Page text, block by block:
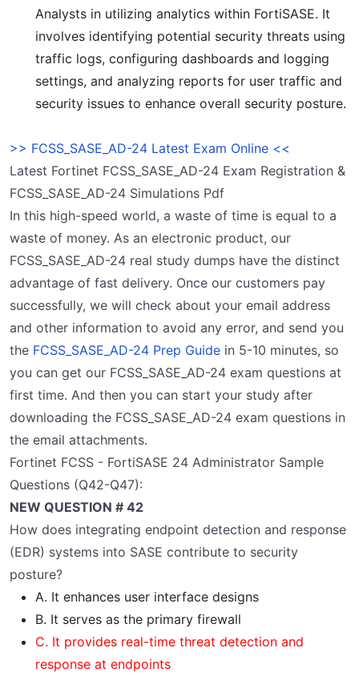
Analysts in utilizing analytics within FortiSASE. It
involves identifying potential security threats using
traffic logs, configuring dashboards and logging
settings, and analyzing reports for user traffic and
security issues to enhance overall security posture.
>> FCSS_SASE_AD-24 Latest Exam Online <<
Latest Fortinet FCSS_SASE_AD-24 Exam Registration &
FCSS_SASE_AD-24 Simulations Pdf
In this high-speed world, a waste of time is equal to a
waste of money. As an electronic product, our
FCSS_SASE_AD-24 real study dumps have the distinct
advantage of fast delivery. Once our customers pay
successfully, we will check about your email address
and other information to avoid any error, and send you
the FCSS_SASE_AD-24 Prep Guide in 5-10 minutes, so
you can get our FCSS_SASE_AD-24 exam questions at
first time. And then you can start your study after
downloading the FCSS_SASE_AD-24 exam questions in
the email attachments.
Fortinet FCSS - FortiSASE 24 Administrator Sample
Questions (Q42-Q47):
NEW QUESTION # 42
How does integrating endpoint detection and response
(EDR) systems into SASE contribute to security
posture?
A. It enhances user interface designs
B. It serves as the primary firewall
C. It provides real-time threat detection and
response at endpoints